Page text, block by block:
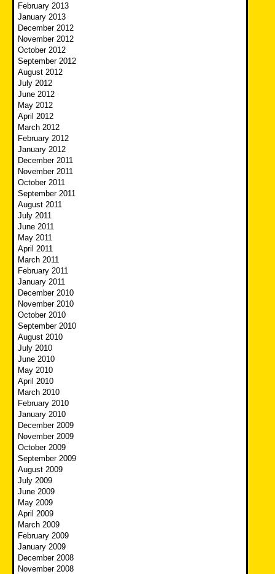
February 2013
January 2013
December 2012
November 2012
October 2012
September 2012
August 2012
July 2012
June 2012
May 2012
April 2012
March 2012
February 2012
January 2012
December 2011
November 2011
October 2011
September 2011
August 2011
July 2011
June 2011
May 2011
April 2011
March 2011
February 2011
January 2011
December 2010
November 2010
October 2010
September 2010
August 2010
July 2010
June 2010
May 2010
April 2010
March 2010
February 2010
January 2010
December 2009
November 2009
October 2009
September 2009
August 2009
July 2009
June 2009
May 2009
April 2009
March 2009
February 2009
January 2009
December 2008
November 2008